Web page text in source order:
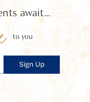
await...
to you
Sign Up